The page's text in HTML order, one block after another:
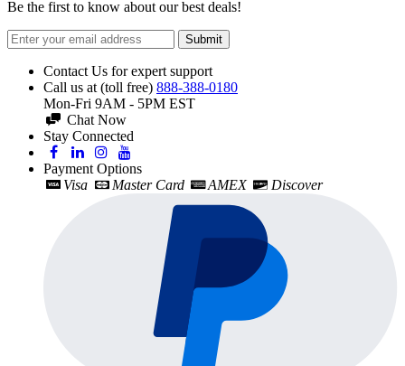
Be the first to know about our best deals!
Submit
Contact Us for expert support
Call us at (toll free) 888-388-0180
Mon-Fri 9AM - 5PM EST
Chat Now
Stay Connected
Payment Options
Visa
Master Card AMEX Discover